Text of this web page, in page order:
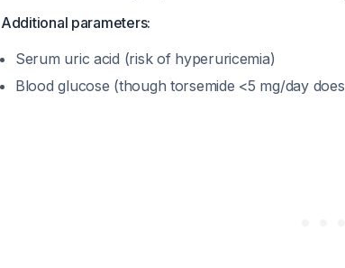
Additional parameters:
Serum uric acid (risk of hyperuricemia)
Blood glucose (though torsemide <5 mg/day